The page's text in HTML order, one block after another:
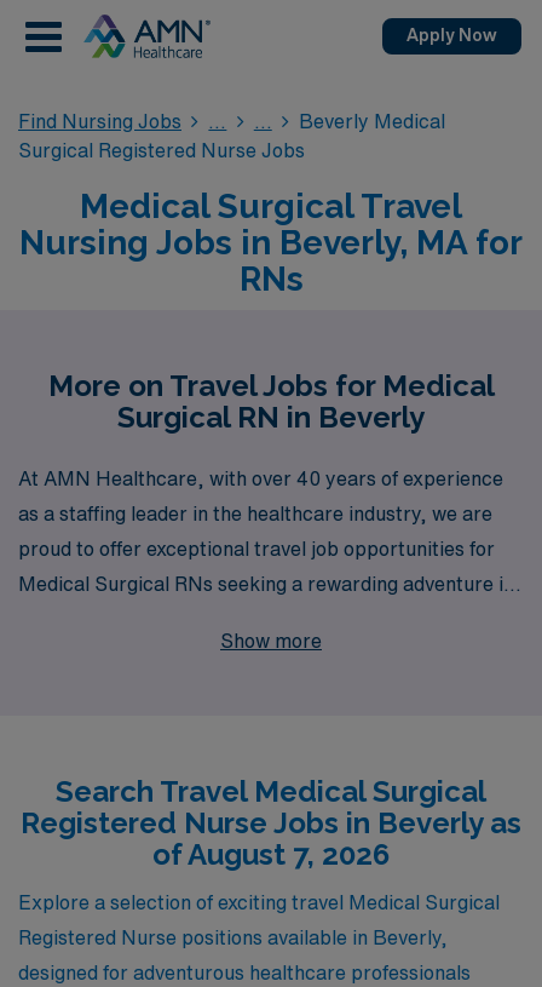
Apply Now
Find Nursing Jobs
Beverly Medical
Surgical Registered Nurse Jobs
Medical Surgical Travel
Nursing Jobs in Beverly, MA for
RNs
More on Travel Jobs for Medical
Surgical RN in Beverly
At AMN Healthcare, with over 40 years of experience
as a staffing leader in the healthcare industry, we are
proud to offer exceptional travel job opportunities for
Medical Surgical RNs seeking a rewarding adventure in
professionals, ensuring that you receive personalized
process, from finding the perfect placement to
providing ongoing support throughout your
assignments. Join us and take the next step in your
nursing career with AMN Healthcare, where your skills
are valued, and your professional growth is our priority.
Show more
Search Travel Medical Surgical
Registered Nurse Jobs in Beverly as
of August 7, 2026
Explore a selection of exciting travel Medical Surgical
Registered Nurse positions available in Beverly,
designed for adventurous healthcare professionals